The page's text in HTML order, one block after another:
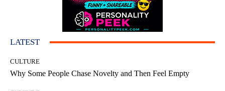
LATEST
CULTURE
Why Some People Chase Novelty and Then Feel Empty